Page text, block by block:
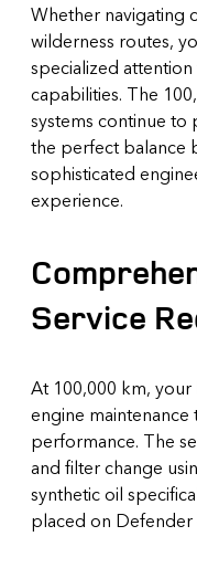
Whether navigating
wilderness routes,
specialized
capabilities. The
systems continue to
the perfect balance
sophisticated
experience.
Service
At 100,000 km,
engine
performance. The
and filter change
synthetic oil
placed on Defender